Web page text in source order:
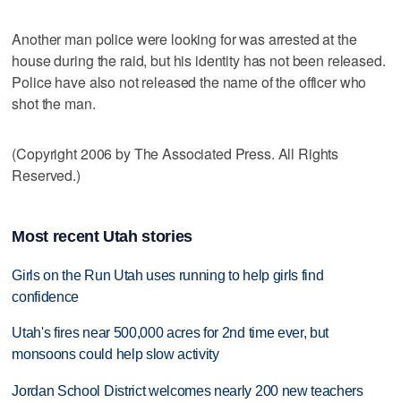
Another man police were looking for was arrested at the
house during the raid, but his identity has not been released.
Police have also not released the name of the officer who
shot the man.
(Copyright 2006 by The Associated Press. All Rights
Reserved.)
Most recent Utah stories
Girls on the Run Utah uses running to help girls find
confidence
Utah's fires near 500,000 acres for 2nd time ever, but
monsoons could help slow activity
Jordan School District welcomes nearly 200 new teachers